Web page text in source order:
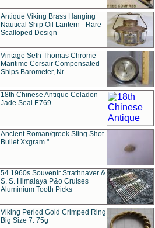
Antique Viking Brass Hanging
Nautical Ship Oil Lantern - Rare
Scalloped Design
Vintage Seth Thomas Chrome
Maritime Corsair Compensated
Ships Barometer, Nr
18th Chinese Antique Celadon
Jade Seal E769
Ancient Roman/greek Sling Shot
Bullet Xxgram "
54 1960s Souvenir Strathnaver &
S. S. Himalaya P&o Cruises
Aluminium Tooth Picks
Viking Period Gold Crimped Ring
Big Size 7. 75g